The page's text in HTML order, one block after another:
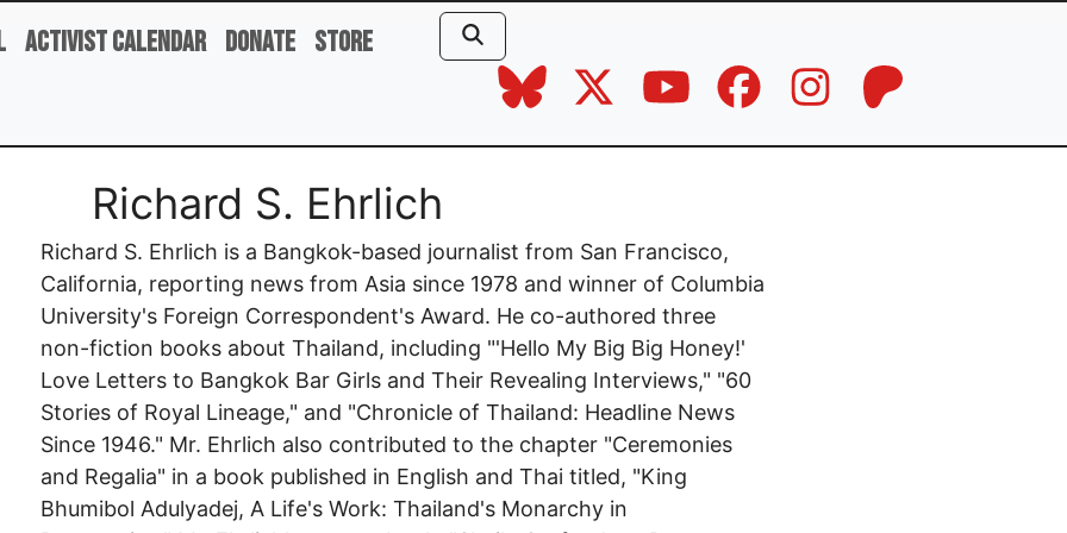
Activist Calendar Donate Store
Richard S. Ehrlich
Richard S. Ehrlich is a Bangkok-based journalist from San Francisco,
California, reporting news from Asia since 1978 and winner of Columbia
University's Foreign Correspondent's Award. He co-authored three
non-fiction books about Thailand, including "'Hello My Big Big Honey!'
Love Letters to Bangkok Bar Girls and Their Revealing Interviews," "60
Stories of Royal Lineage," and "Chronicle of Thailand: Headline News
Since 1946." Mr. Ehrlich also contributed to the chapter "Ceremonies
and Regalia" in a book published in English and Thai titled, "King
Bhumibol Adulyadej, A Life's Work: Thailand's Monarchy in